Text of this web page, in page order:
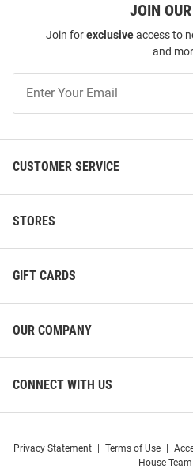
JOIN
Join forexclusiveaccess to
and
Our
CUSTOMER SERVICE
STORES
GIFT CARDS
OUR COMPANY
CONNECT WITH US
Privacy Statement Terms of Use
House